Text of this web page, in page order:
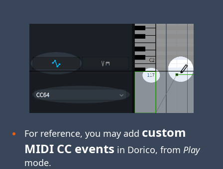
For reference, you may add custom
MIDI CC events in Dorico, from Play
mode.